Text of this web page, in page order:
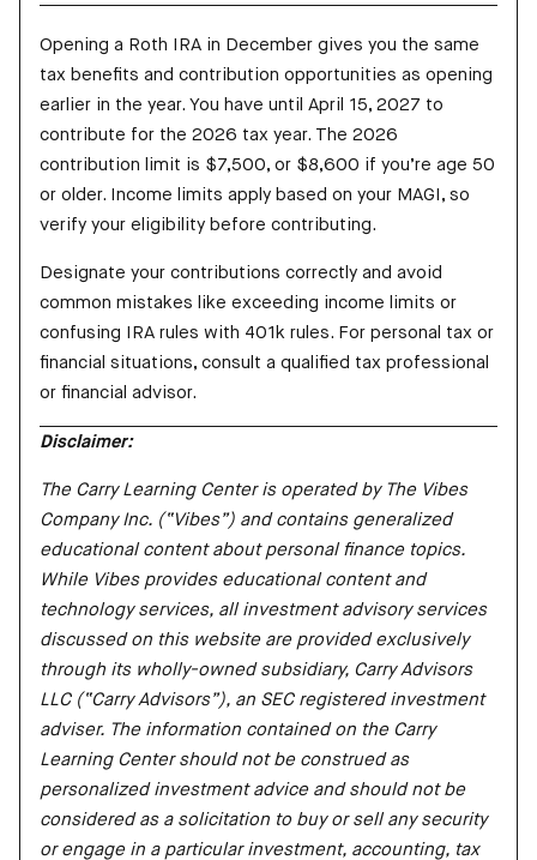
Opening a Roth IRA in December gives you the same
tax benefits and contribution opportunities as opening
earlier in the year. You have until April 15, 2027 to
contribute for the 2026 tax year. The 2026
contribution limit is $7,500, or $8,600 if you’re age 50
or older. Income limits apply based on your MAGI, so
verify your eligibility before contributing.
Designate your contributions correctly and avoid
common mistakes like exceeding income limits or
confusing IRA rules with 401k rules. For personal tax or
financial situations, consult a qualified tax professional
or financial advisor.
Disclaimer:
The Carry Learning Center is operated by The Vibes
Company Inc. (“Vibes”) and contains generalized
educational content about personal finance topics.
While Vibes provides educational content and
technology services, all investment advisory services
discussed on this website are provided exclusively
through its wholly-owned subsidiary, Carry Advisors
LLC (“Carry Advisors”), an SEC registered investment
adviser. The information contained on the Carry
Learning Center should not be construed as
personalized investment advice and should not be
considered as a solicitation to buy or sell any security
or engage in a particular investment, accounting, tax